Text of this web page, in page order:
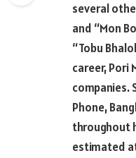
several
and “Mon
“Tobu
career, Pori
companies.
Phone,
throughout
estimated